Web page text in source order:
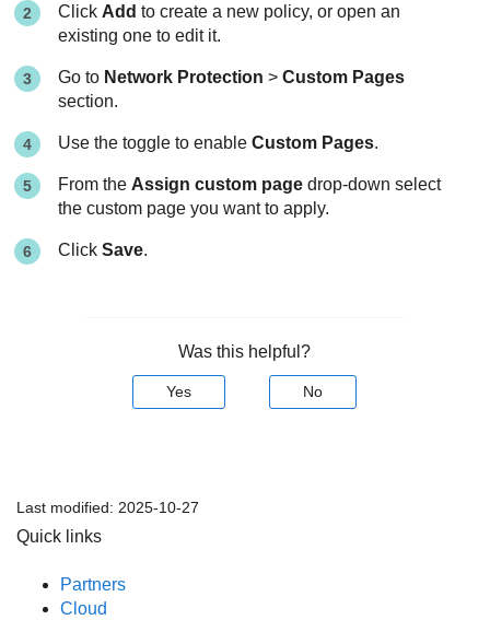
Click Add to create a new policy, or open an
existing one to edit it.
Go to Network Protection >Custom Pages
section.
Use the toggle to enableCustom Pages.
From the Assign custom page drop-down select
the custom page you want to apply.
ClickSave.
Was this helpful?
Yes No
Last modified: 2025-10-27
Quick links
Partners
Cloud